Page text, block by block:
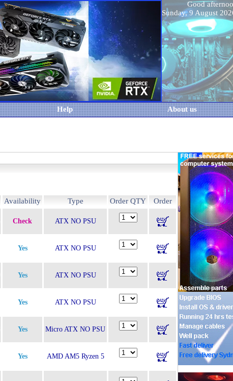
Good
Sunday, 9 August
Help About us
Availability Type Order QTY Order
Check ATX NO PSU
Yes ATX NO PSU
Yes ATX NO PSU
Yes ATX NO PSU
Yes Micro ATX NO PSU
Yes AMD AM5 Ryzen 5